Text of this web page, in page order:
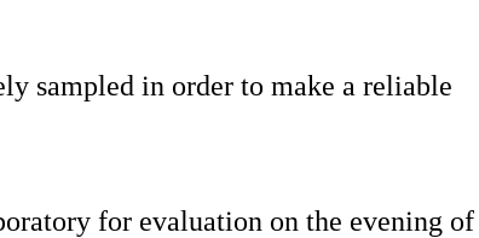
sampled in order to make a reliable
for evaluation on the evening of